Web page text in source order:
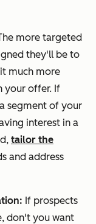
more targeted
they'll be to
much more
your offer. If
segment of your
interest in a
tailor the
and address
If prospects
don't you want